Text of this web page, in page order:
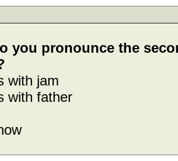
you pronounce the
with jam
with father